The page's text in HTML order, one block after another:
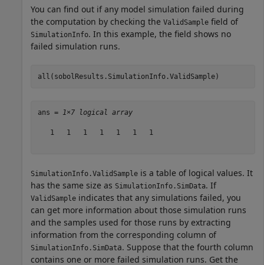
You can find out if any model simulation failed during
the computation by checking the ValidSample field of
SimulationInfo. In this example, the field shows no
failed simulation runs.
all(sobolResults.SimulationInfo.ValidSample)
ans = 1×7 logical array
   1   1   1   1   1   1   1
SimulationInfo.ValidSample is a table of logical values. It
has the same size as SimulationInfo.SimData. If
ValidSample indicates that any simulations failed, you
can get more information about those simulation runs
and the samples used for those runs by extracting
information from the corresponding column of
SimulationInfo.SimData. Suppose that the fourth column
contains one or more failed simulation runs. Get the